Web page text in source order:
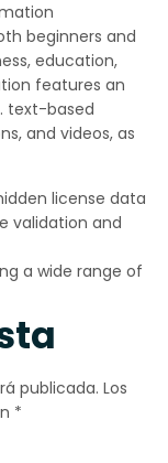
beginners and
education,
features an
text-based
and videos, as
license data
validation and
a wide range of
publicada. Los
*